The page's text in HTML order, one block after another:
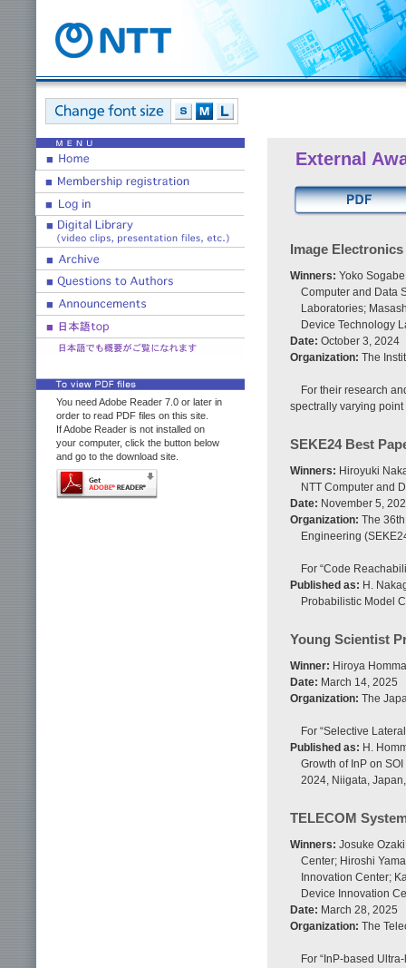
You need Adobe Reader 7.0 or later in
order to read PDF files on this site.
If Adobe Reader is not installed on
your computer, click the button below
and go to the download site.
External
Image
Winners: Yoko
Computer and Data
Laboratories;
Device Technology
Date: October 3, 2024
Organization: The
For their research
spectrally varying
SEKE24 Best
Winners: Hiroyuki
NTT Computer and
Date: November 5,
Organization: The
Engineering
For “Code
Published as: H.
Probabilistic Model
Young Scientist
Winner: Hiroya
Date: March 14, 2025
Organization: The
For “Selective
Published as: H.
Growth of InP on
2024, Niigata,
TELECOM
Winners: Josuke
Center; Hiroshi
Innovation Center;
Device Innovation
Date: March 28, 2025
Organization: The
For “InP-based